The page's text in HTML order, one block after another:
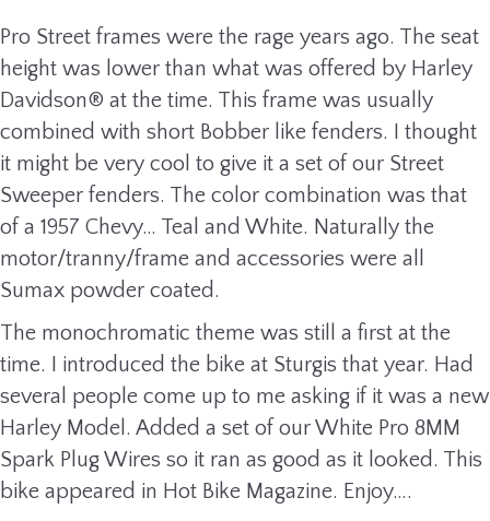
Pro Street frames were the rage years ago. The seat
height was lower than what was offered by Harley
Davidson® at the time. This frame was usually
combined with short Bobber like fenders. I thought
it might be very cool to give it a set of our Street
Sweeper fenders. The color combination was that
of a 1957 Chevy… Teal and White. Naturally the
motor/tranny/frame and accessories were all
Sumax powder coated.
The monochromatic theme was still a first at the
time. I introduced the bike at Sturgis that year. Had
several people come up to me asking if it was a new
Harley Model. Added a set of our White Pro 8MM
Spark Plug Wires so it ran as good as it looked. This
bike appeared in Hot Bike Magazine. Enjoy….